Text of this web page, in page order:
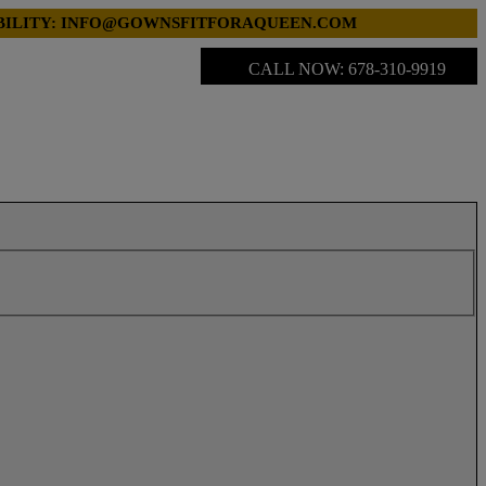
INFO@GOWNSFITFORAQUEEN.COM
CALL NOW: 678-310-9919